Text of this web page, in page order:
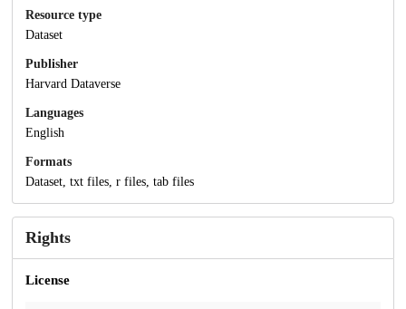
Resource type
Dataset
Publisher
Harvard Dataverse
Languages
English
Formats
Dataset, txt files, r files, tab files
Rights
License